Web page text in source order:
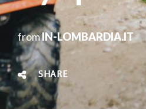
fromIN-LOMBARDIA.IT
SHARE